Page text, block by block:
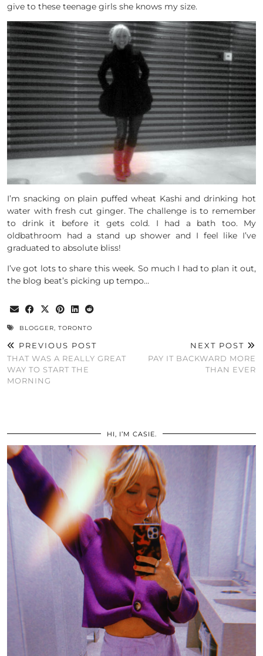
give to these teenage girls she knows my size.
I’m snacking on plain puffed wheat Kashi and drinking hot
water with fresh cut ginger. The challenge is to remember
to drink it before it gets cold. I had a bath too. My
oldbathroom had a stand up shower and I feel like I’ve
graduated to absolute bliss!
I’ve got lots to share this week. So much I had to plan it out,
the blog beat’s picking up tempo…
BLOGGER, TORONTO
PREVIOUS POST
THAT WAS A REALLY GREAT
WAY TO START THE
MORNING
NEXT POST
PAY IT BACKWARD MORE
THAN EVER
HI, I’M CASIE.